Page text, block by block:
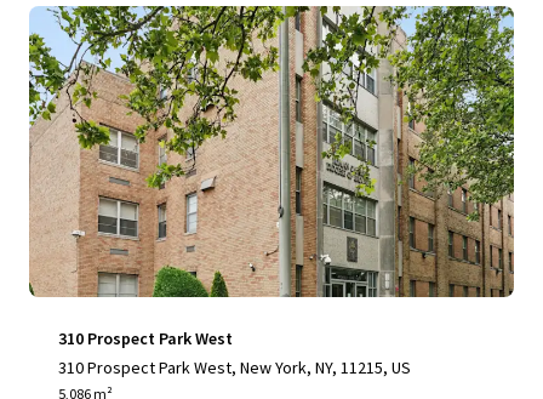
310 Prospect Park West
310 Prospect Park West, New York, NY, 11215, US
5,086 m²